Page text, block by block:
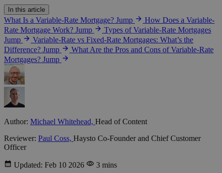
In this article
What Is a Variable-Rate Mortgage? Jump
How Does a Variable-
Rate Mortgage Work? Jump
Types of Variable-Rate Mortgages
Jump
Variable-Rate vs Fixed-Rate Mortgages: What’s the
Difference? Jump
What Are the Pros and Cons of Variable-Rate
Mortgages? Jump
Author: Michael Whitehead, Head of Content
Reviewer: Paul Coss, Haysto Co-Founder and Chief Customer
Officer
Updated: Feb 10 2026
3 mins